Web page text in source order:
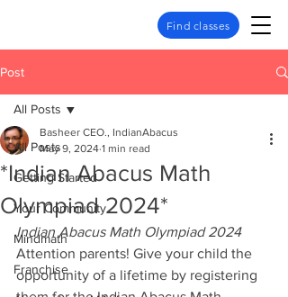
Find classes
Post
All Posts
Getting Started
Your Community
Mindmath
Franchise
All Posts
*Indian Abacus Math
Olympiad 2024*
Basheer CEO., IndianAbacus
May 9, 2024 1 min read
Indian Abacus Math Olympiad 2024
Attention parents! Give your child the
opportunity of a lifetime by registering